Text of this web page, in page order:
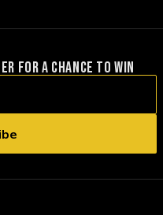
FOR A CHANCE TO WIN